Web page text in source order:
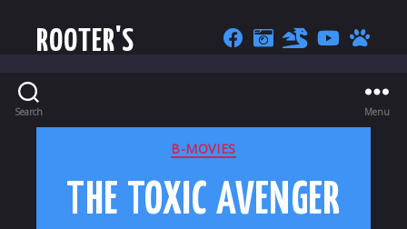
ROOTER'S
Search Menu
CATEGORIES
B-MOVIES
THE TOXIC AVENGER